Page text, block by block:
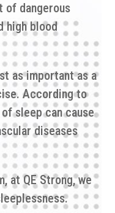
of dangerous
high blood
as important as a
According to
sleep can cause
diseases
at QE Strong, we